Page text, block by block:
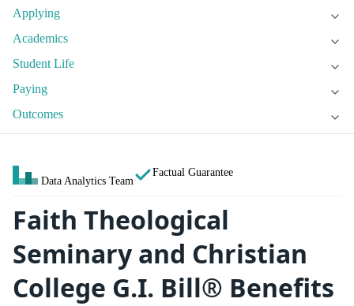
Applying
Academics
Student Life
Paying
Outcomes
Data Analytics Team
Factual Guarantee
Faith Theological
Seminary and Christian
College G.I. Bill® Benefits